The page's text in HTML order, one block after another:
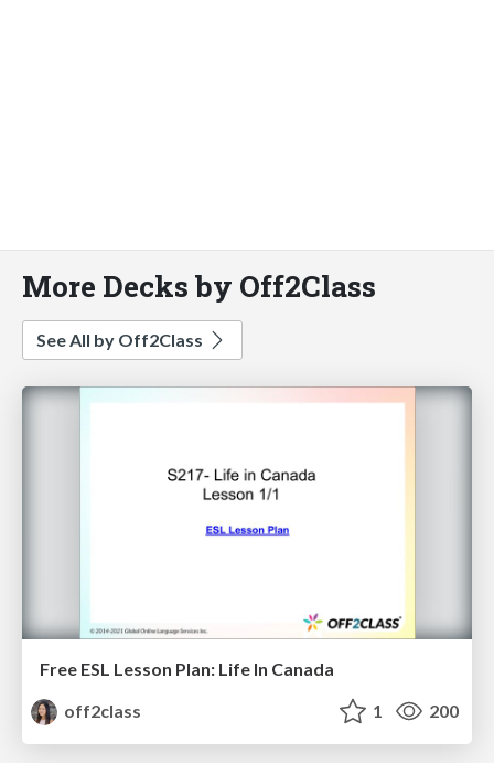
More Decks by Off2Class
See All by Off2Class
Free ESL Lesson Plan: Life In Canada
off2class
1 200